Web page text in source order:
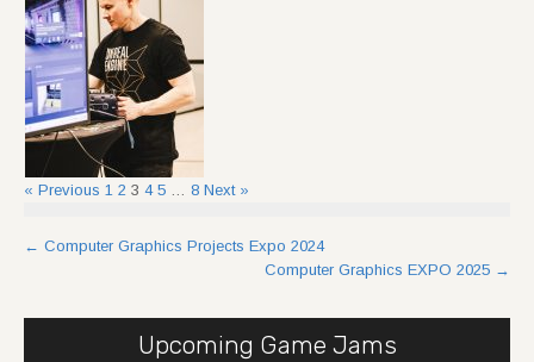
« Previous 1 2 3 4 5 … 8 Next »
Post
← Computer Graphics Projects Expo 2024
Computer Graphics EXPO 2025 →
Upcoming Game Jams